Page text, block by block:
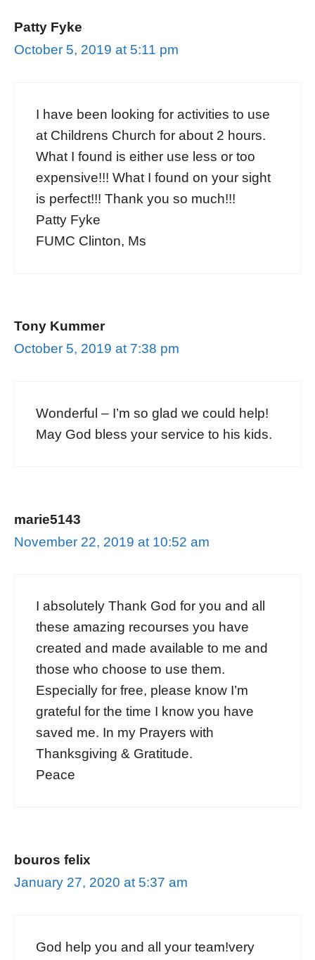
Patty Fyke
October 5, 2019 at 5:11 pm
I have been looking for activities to use
at Childrens Church for about 2 hours.
What I found is either use less or too
expensive!!! What I found on your sight
is perfect!!! Thank you so much!!!
Patty Fyke
FUMC Clinton, Ms
Tony Kummer
October 5, 2019 at 7:38 pm
Wonderful – I’m so glad we could help!
May God bless your service to his kids.
marie5143
November 22, 2019 at 10:52 am
I absolutely Thank God for you and all
these amazing recourses you have
created and made available to me and
those who choose to use them.
Especially for free, please know I’m
grateful for the time I know you have
saved me. In my Prayers with
Thanksgiving & Gratitude.
Peace
bouros felix
January 27, 2020 at 5:37 am
God help you and all your team!very